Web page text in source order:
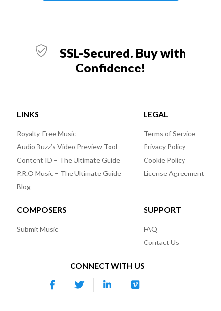
SSL-Secured. Buy with
Confidence!
LINKS
Royalty-Free Music
Audio Buzz’s Video Preview Tool
Content ID – The Ultimate Guide
P.R.O Music – The Ultimate Guide
Blog
LEGAL
Terms of Service
Privacy Policy
Cookie Policy
License Agreement
COMPOSERS
Submit Music
SUPPORT
FAQ
Contact Us
CONNECT WITH US